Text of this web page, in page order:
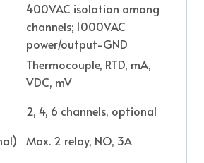
400VAC isolation among
channels; 1000VAC
power/output-GND
Thermocouple, RTD, mA,
VDC, mV
2, 4, 6 channels, optional
Max. 2 relay, NO, 3A